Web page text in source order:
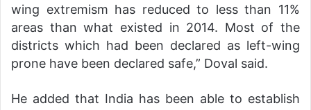
wing extremism has reduced to less than 11%
areas than what existed in 2014. Most of the
districts which had been declared as left-wing
prone have been declared safe,” Doval said.
He added that India has been able to establish